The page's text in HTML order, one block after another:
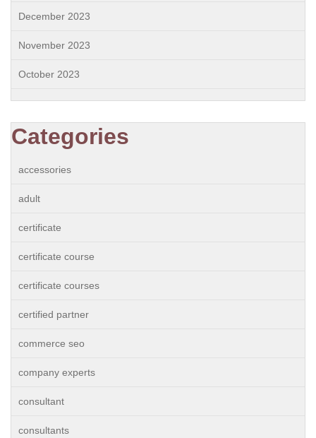
December 2023
November 2023
October 2023
Categories
accessories
adult
certificate
certificate course
certificate courses
certified partner
commerce seo
company experts
consultant
consultants